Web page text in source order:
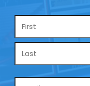
Name